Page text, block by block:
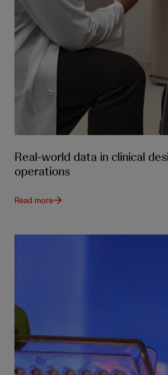
Real-world data in clinical
operations
Read more